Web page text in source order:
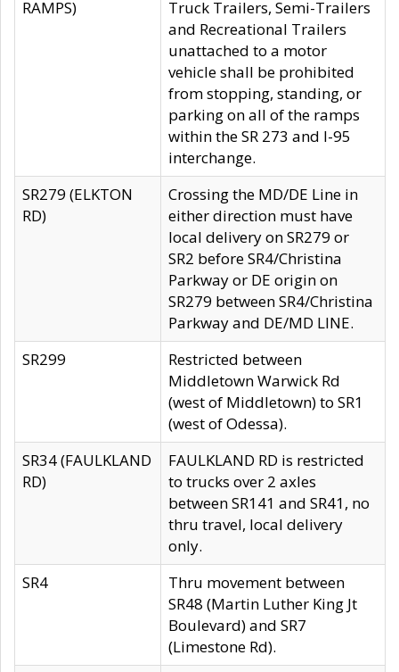
RAMPS)
Truck Trailers, Semi-Trailers
and Recreational Trailers
unattached to a motor
vehicle shall be prohibited
from stopping, standing, or
parking on all of the ramps
within the SR 273 and I-95
interchange.
SR279 (ELKTON
RD)
Crossing the MD/DE Line in
either direction must have
local delivery on SR279 or
SR2 before SR4/Christina
Parkway or DE origin on
SR279 between SR4/Christina
Parkway and DE/MD LINE.
SR299
Restricted between
Middletown Warwick Rd
(west of Middletown) to SR1
(west of Odessa).
SR34 (FAULKLAND
RD)
FAULKLAND RD is restricted
to trucks over 2 axles
between SR141 and SR41, no
thru travel, local delivery
only.
SR4
Thru movement between
SR48 (Martin Luther King Jt
Boulevard) and SR7
(Limestone Rd).